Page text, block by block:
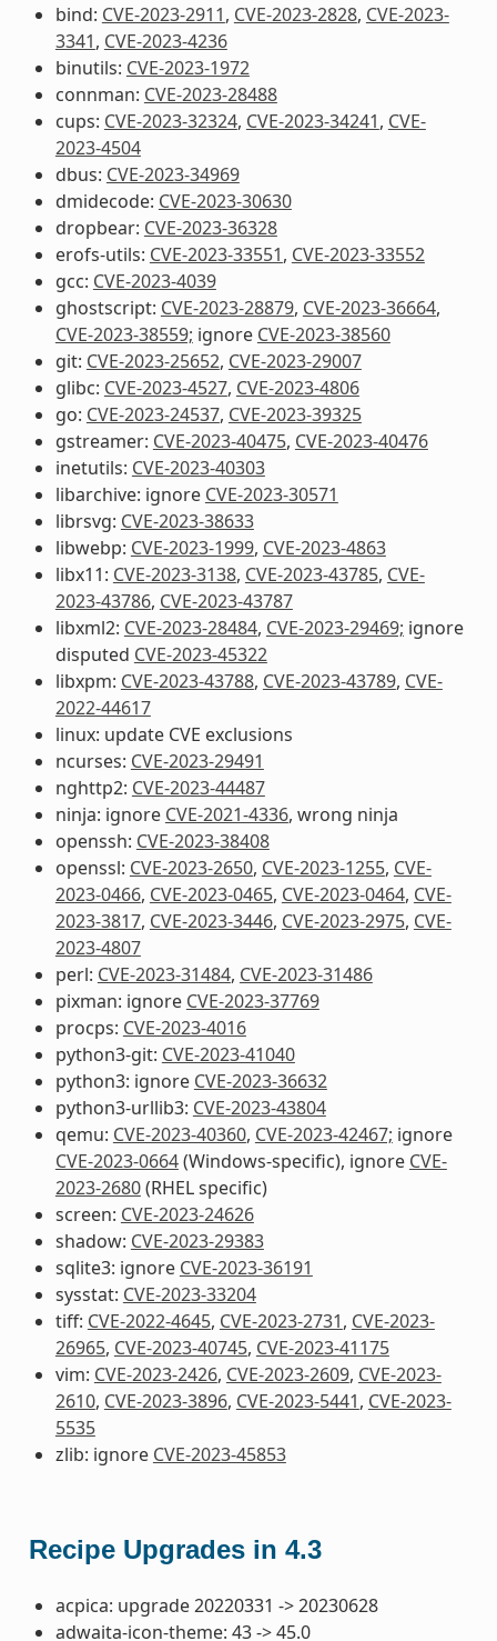
bind: CVE-2023-2911, CVE-2023-2828, CVE-2023-
3341, CVE-2023-4236
binutils: CVE-2023-1972
connman: CVE-2023-28488
cups: CVE-2023-32324, CVE-2023-34241, CVE-
2023-4504
dbus: CVE-2023-34969
dmidecode: CVE-2023-30630
dropbear: CVE-2023-36328
erofs-utils: CVE-2023-33551, CVE-2023-33552
gcc: CVE-2023-4039
ghostscript: CVE-2023-28879, CVE-2023-36664,
CVE-2023-38559; ignore CVE-2023-38560
git: CVE-2023-25652, CVE-2023-29007
glibc: CVE-2023-4527, CVE-2023-4806
go: CVE-2023-24537, CVE-2023-39325
gstreamer: CVE-2023-40475, CVE-2023-40476
inetutils: CVE-2023-40303
libarchive: ignore CVE-2023-30571
librsvg: CVE-2023-38633
libwebp: CVE-2023-1999, CVE-2023-4863
libx11: CVE-2023-3138, CVE-2023-43785, CVE-
2023-43786, CVE-2023-43787
libxml2: CVE-2023-28484, CVE-2023-29469; ignore
disputed CVE-2023-45322
libxpm: CVE-2023-43788, CVE-2023-43789, CVE-
2022-44617
linux: update CVE exclusions
ncurses: CVE-2023-29491
nghttp2: CVE-2023-44487
ninja: ignore CVE-2021-4336, wrong ninja
openssh: CVE-2023-38408
openssl: CVE-2023-2650, CVE-2023-1255, CVE-
2023-0466, CVE-2023-0465, CVE-2023-0464, CVE-
2023-3817, CVE-2023-3446, CVE-2023-2975, CVE-
2023-4807
perl: CVE-2023-31484, CVE-2023-31486
pixman: ignore CVE-2023-37769
procps: CVE-2023-4016
python3-git: CVE-2023-41040
python3: ignore CVE-2023-36632
python3-urllib3: CVE-2023-43804
qemu: CVE-2023-40360, CVE-2023-42467; ignore
CVE-2023-0664(Windows-specific), ignore CVE-
2023-2680(RHEL specific)
screen: CVE-2023-24626
shadow: CVE-2023-29383
sqlite3: ignore CVE-2023-36191
sysstat: CVE-2023-33204
tiff: CVE-2022-4645, CVE-2023-2731, CVE-2023-
26965, CVE-2023-40745, CVE-2023-41175
vim: CVE-2023-2426, CVE-2023-2609, CVE-2023-
2610, CVE-2023-3896, CVE-2023-5441, CVE-2023-
5535
zlib: ignore CVE-2023-45853
Recipe Upgrades in 4.3
acpica: upgrade 20220331 -> 20230628
adwaita-icon-theme: 43 -> 45.0